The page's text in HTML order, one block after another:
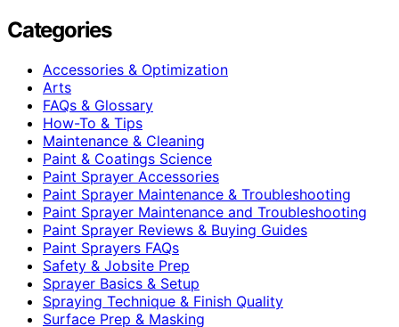
Categories
Accessories & Optimization
Arts
FAQs & Glossary
How-To & Tips
Maintenance & Cleaning
Paint & Coatings Science
Paint Sprayer Accessories
Paint Sprayer Maintenance & Troubleshooting
Paint Sprayer Maintenance and Troubleshooting
Paint Sprayer Reviews & Buying Guides
Paint Sprayers FAQs
Safety & Jobsite Prep
Sprayer Basics & Setup
Spraying Technique & Finish Quality
Surface Prep & Masking